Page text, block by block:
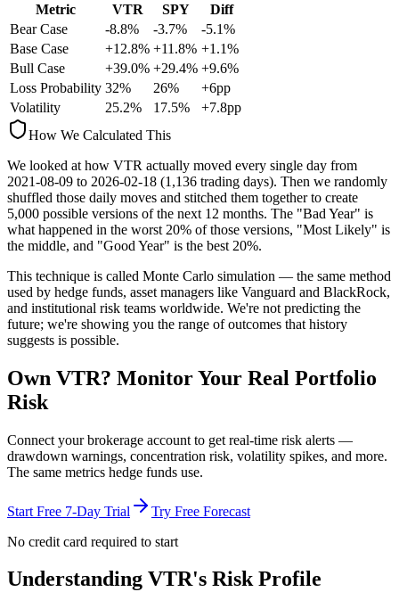
Metric
VTR SPY
Diff
Bear Case
-8.8% -3.7%
-5.1%
Base Case
+12.8% +11.8% +1.1%
Bull Case
+39.0% +29.4% +9.6%
Loss Probability 32% 26% +6pp
Volatility
25.2% 17.5% +7.8pp
How We Calculated This
We looked at how VTR actually moved every single day from
2021-08-09 to 2026-02-18 (1,136 trading days). Then we randomly
shuffled those daily moves and stitched them together to create
5,000 possible versions of the next 12 months. The "Bad Year" is
what happened in the worst 20% of those versions, "Most Likely" is
the middle, and "Good Year" is the best 20%.
This technique is called Monte Carlo simulation — the same method
used by hedge funds, asset managers like Vanguard and BlackRock,
and institutional risk teams worldwide. We're not predicting the
future; we're showing you the range of outcomes that history
suggests is possible.
Own VTR? Monitor Your Real Portfolio
Risk
Connect your brokerage account to get real-time risk alerts —
drawdown warnings, concentration risk, volatility spikes, and more.
The same metrics hedge funds use.
Start Free 7-Day Trial
Try Free Forecast
No credit card required to start
Understanding VTR's Risk Profile